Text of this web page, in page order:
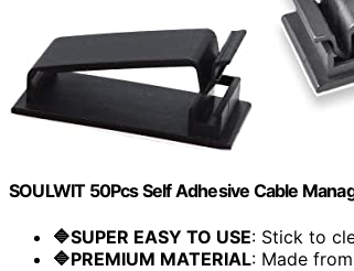
SOULWIT 50Pcs Self Adhesive Cable
🔷SUPER EASY TO USE: Stick to
🔷PREMIUM MATERIAL: Made